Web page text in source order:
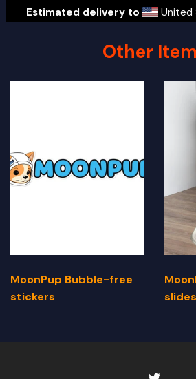
Estimated delivery to United
Other
MoonPup Bubble-free
stickers
slides